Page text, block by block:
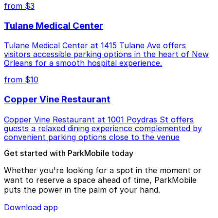
from $3
Tulane Medical Center
Tulane Medical Center at 1415 Tulane Ave offers
visitors accessible parking options in the heart of New
Orleans for a smooth hospital experience.
from $10
Copper Vine Restaurant
Copper Vine Restaurant at 1001 Poydras St offers
guests a relaxed dining experience complemented by
convenient parking options close to the venue
Get started with ParkMobile today
Whether you're looking for a spot in the moment or
want to reserve a space ahead of time, ParkMobile
puts the power in the palm of your hand.
Download app